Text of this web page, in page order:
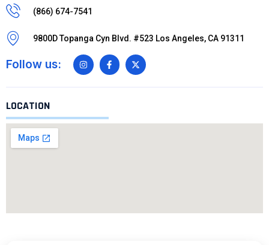
(866) 674-7541
9800D Topanga Cyn Blvd. #523 Los Angeles, CA 91311
Follow us:
LOCATION